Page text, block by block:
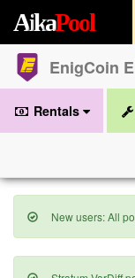
AikaPool
EnigCoin
Rentals
New users: All